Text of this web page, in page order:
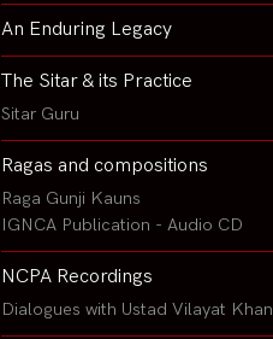
An Enduring Legacy
The Sitar & its Practice
Sitar Guru
Ragas and compositions
Raga Gunji Kauns
IGNCA Publication - Audio CD
NCPA Recordings
Dialogues with Ustad Vilayat Khan